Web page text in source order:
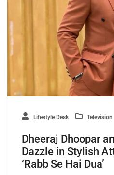
Lifestyle Desk Television
Dheeraj Dhoopar
Dazzle in Stylish
‘Rabb Se Hai Dua’